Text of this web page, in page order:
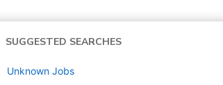
SUGGESTED SEARCHES
Unknown Jobs